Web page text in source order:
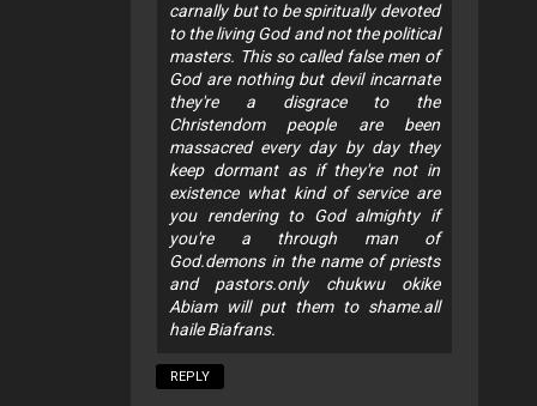
carnally but to be spiritually devoted
to the living God and not the political
masters. This so called false men of
God are nothing but devil incarnate
they're a disgrace to the
Christendom people are been
massacred every day by day they
keep dormant as if they're not in
existence what kind of service are
you rendering to God almighty if
you're a through man of
God.demons in the name of priests
and pastors.only chukwu okike
Abiam will put them to shame.all
haile Biafrans.
REPLY